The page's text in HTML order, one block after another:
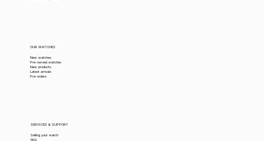
OUR WATCHES
New watches
Pre-owned watches
New products
Latest arrivals
Pre-orders
SERVICES & SUPPORT
Selling your watch
FAQ